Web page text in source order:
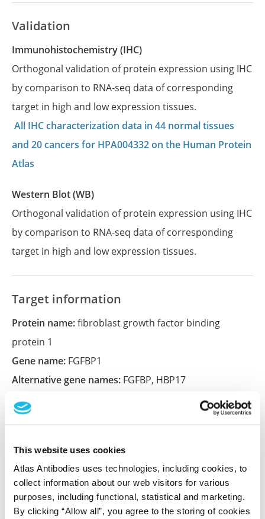
This website uses cookies
Atlas Antibodies uses technologies, including cookies, to
collect information about our web visitors for various
purposes, including functional, statistical and marketing.
By clicking “Allow all”, you agree to the storing of cookies
Validation
Immunohistochemistry (IHC)
Orthogonal validation of protein expression using IHC
by comparison to RNA-seq data of corresponding
target in high and low expression tissues.
All IHC characterization data in 44 normal tissues
and 20 cancers for HPA004332 on the Human Protein
Atlas
Western Blot (WB)
Orthogonal validation of protein expression using IHC
by comparison to RNA-seq data of corresponding
target in high and low expression tissues.
Target information
Protein name:fibroblast growth factor binding
protein 1
Gene name: FGFBP1
Alternative gene names: FGFBP, HBP17
Ensembl:
Entrez:
Shipping and storage
Shipping:Normally shipped at ambient temperature